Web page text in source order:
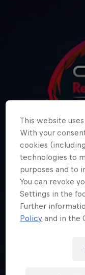
F1 Sim
This website
With your
cookies
technologies to
purposes and to
You can revoke
Settings in the
Further
Policy and in the